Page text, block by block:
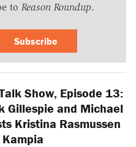
to Reason Roundup.
Subscribe
Show, Episode 13:
Gillespie and Michael
Kristina Rasmussen